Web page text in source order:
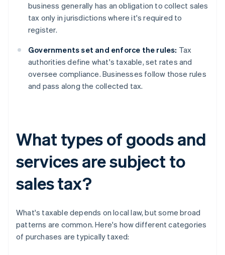
business generally has an obligation to collect sales
tax only in jurisdictions where it's required to
register.
Governments set and enforce the rules: Tax
authorities define what's taxable, set rates and
oversee compliance. Businesses follow those rules
and pass along the collected tax.
What types of goods and
services are subject to
sales tax?
What's taxable depends on local law, but some broad
patterns are common. Here's how different categories
of purchases are typically taxed: